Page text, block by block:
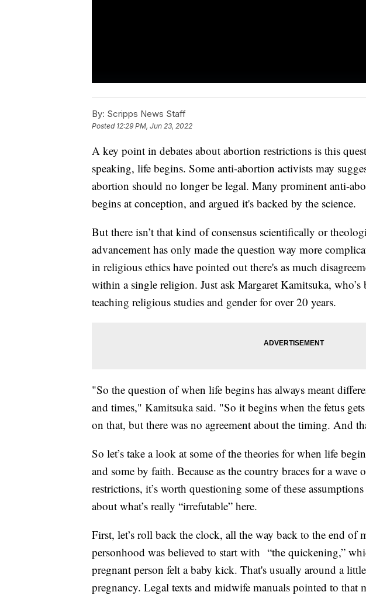
By: Scripps News Staff
Posted 12:29 PM, Jun 23, 2022
A key point in debates about abortion restrictions is this
speaking, life begins. Some anti-abortion activists may
abortion should no longer be legal. Many prominent anti-
begins at conception, and argued it's backed by the science.
But there isn’t that kind of consensus scientifically or
advancement has only made the question way more
in religious ethics have pointed out there's as much
within a single religion. Just ask Margaret Kamitsuka, who’s
teaching religious studies and gender for over 20 years.
"So the question of when life begins has always meant
and times," Kamitsuka said. "So it begins when the fetus
on that, but there was no agreement about the timing. And
So let’s take a look at some of the theories for when life
and some by faith. Because as the country braces for a wave
restrictions, it’s worth questioning some of these
about what’s really “irrefutable” here.
First, let’s roll back the clock, all the way back to the end of
personhood was believed to start with “the quickening,”
pregnant person felt a baby kick. That's usually around a
pregnancy. Legal texts and midwife manuals pointed to that